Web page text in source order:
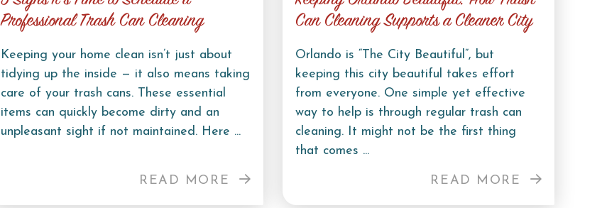
Professional Trash Can Cleaning
Keeping your home clean isn’t just about
tidying up the inside — it also means taking
care of your trash cans. These essential
items can quickly become dirty and an
unpleasant sight if not maintained. Here ...
READ MORE
Can Cleaning Supports a Cleaner City
Orlando is “The City Beautiful”, but
keeping this city beautiful takes effort
from everyone. One simple yet effective
way to help is through regular trash can
cleaning. It might not be the first thing
that comes ...
READ MORE